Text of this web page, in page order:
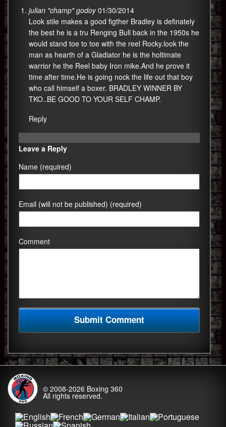
julian "champ" godoy 01/30/2014
Look stile makes a good figther Bradley is definately
the best he is a tru Renging Bull back in the 1950s he
would stand toe to toe with the reel Rocky.look the
man as hearth of a Gladiator he is the holtimate
warrior he the Reel baby Iron mike.And he prove it
time after time.He is going nock the life out that boy
who call himself a boxer. BRADLEY WINNER BY
TKO..BE GOOD TO YOUR SELF CHAMP.
Reply
Leave a Reply
Name (required)
Email (will not be published) (required)
Comment
© 2008-2026 Boxing 360
All rights reserved.